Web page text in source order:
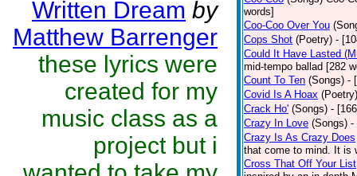
Written Dream by
Matthew Barrenger
these lyrics were
created for my
music class as a
project but i
words]
Coo-Coo Over You
Cops Shot (Poetry) -
Could It Have Lasted
mid-tempo ballad [282
Count To Ten (Songs) -
Covid Is A Hoax (Poetry)
Crack Ho' (Songs) -
Crazy In Love (Songs) -
Crazy Is As Crazy Does
that come to mind. It is
Cross That Off Your List